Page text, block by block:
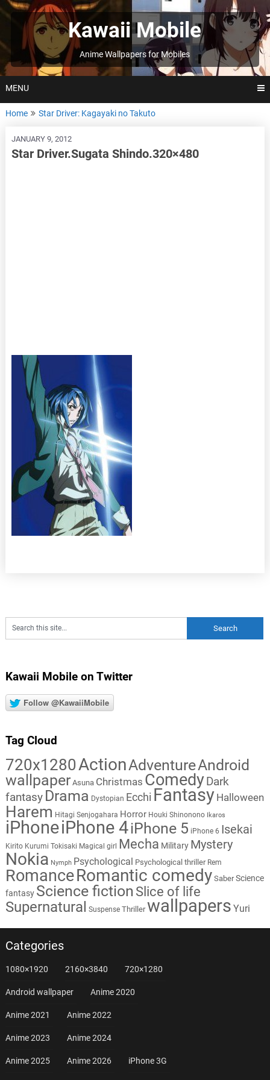
Skip
to
Kawaii Mobile
Anime Wallpapers for Mobiles
MENU
Home Star Driver: Kagayaki no Takuto
JANUARY 9, 2012
Star Driver.Sugata Shindo.320×480
Kawaii Mobile on Twitter
Follow @KawaiiMobile
Tag Cloud
720x1280ActionAdventureAndroid
wallpaper Asuna Christmas Comedy Dark
fantasy Drama Dystopian Ecchi Fantasy Halloween
Harem Hitagi Senjogahara Horror Houki Shinonono Ikaros
iPhoneiPhone 4iPhone 5 iPhone 6 Isekai
Kirito Kurumi Tokisaki Magical girl Mecha Military Mystery
Nokia Nymph Psychological Psychological thriller Rem
RomanceRomantic comedy Saber Science
fantasy Science fiction Slice of life
Supernatural Suspense Thriller wallpapers Yuri
Categories
1080×1920 2160×3840 720×1280
Android wallpaper Anime 2020
Anime 2021 Anime 2022
Anime 2023 Anime 2024
Anime 2025 Anime 2026 iPhone 3G